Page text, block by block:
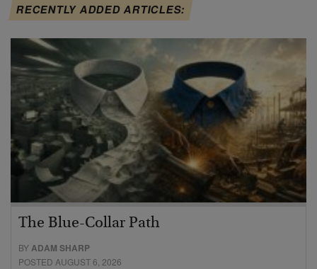
RECENTLY ADDED ARTICLES:
The Blue-Collar Path
BYADAM SHARP
POSTED AUGUST 6, 2026